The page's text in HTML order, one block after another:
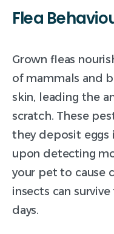
Flea
Grown fleas
of mammals and
skin, leading the
scratch. These
they deposit eggs
upon detecting
your pet to cause
insects can
days.